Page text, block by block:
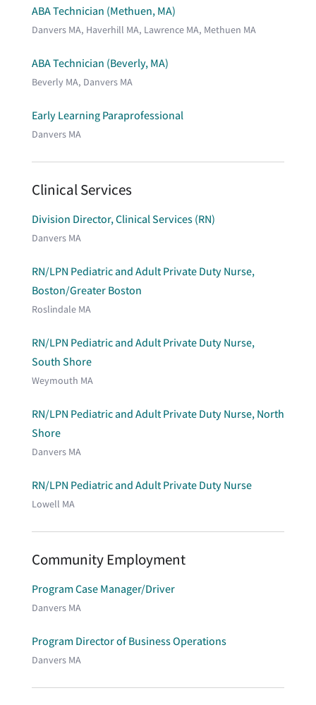
ABA Technician (Methuen, MA)
Danvers MA, Haverhill MA, Lawrence MA, Methuen MA
ABA Technician (Beverly, MA)
Beverly MA, Danvers MA
Early Learning Paraprofessional
Danvers MA
Clinical Services
Division Director, Clinical Services (RN)
Danvers MA
RN/LPN Pediatric and Adult Private Duty Nurse,
Boston/Greater Boston
Roslindale MA
RN/LPN Pediatric and Adult Private Duty Nurse,
South Shore
Weymouth MA
RN/LPN Pediatric and Adult Private Duty Nurse, North
Shore
Danvers MA
RN/LPN Pediatric and Adult Private Duty Nurse
Lowell MA
Community Employment
Program Case Manager/Driver
Danvers MA
Program Director of Business Operations
Danvers MA